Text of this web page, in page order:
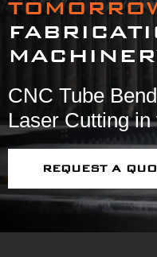
SERVICE &
CNC Tube
Laser Cutting in
REQUEST A